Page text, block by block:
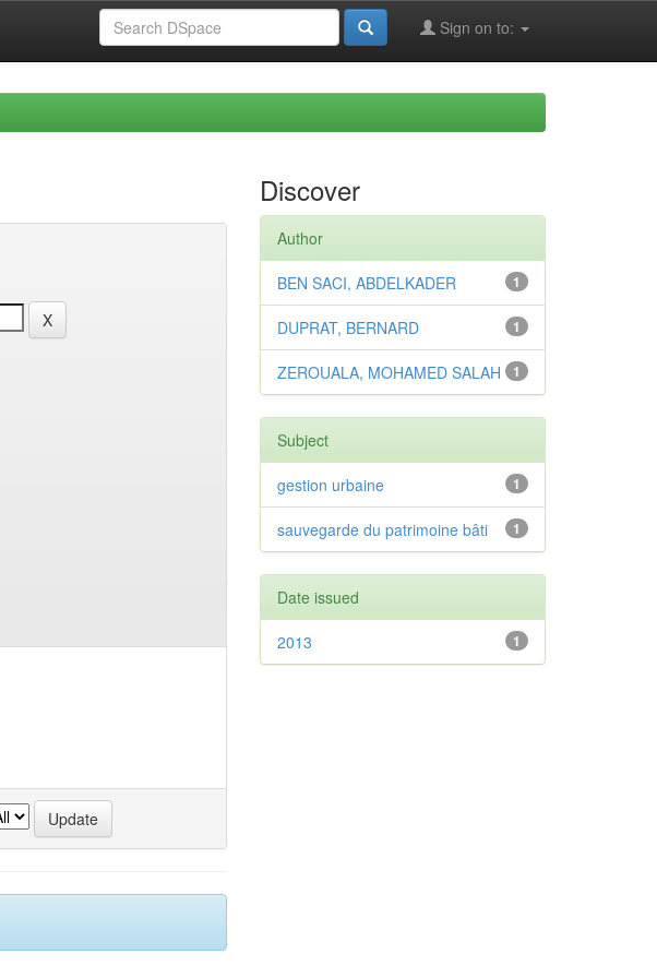
Sign on to:
Discover
Author
1
BEN SACI, ABDELKADER
1
DUPRAT, BERNARD
1
ZEROUALA, MOHAMED SALAH
Subject
1
gestion urbaine
1
sauvegarde du patrimoine bâti
Date issued
1
2013